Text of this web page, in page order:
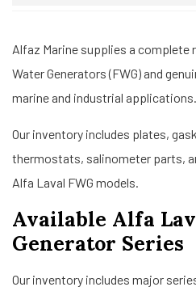
Alfaz Marine supplies a complete
Water Generators (FWG) and
marine and industrial applications.
Our inventory includes plates,
thermostats, salinometer parts,
Alfa Laval FWG models.
Available Alfa
Generator Series
Our inventory includes major